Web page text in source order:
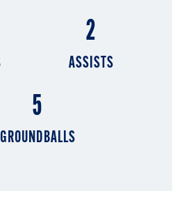
2
ASSISTS
5
GROUNDBALLS